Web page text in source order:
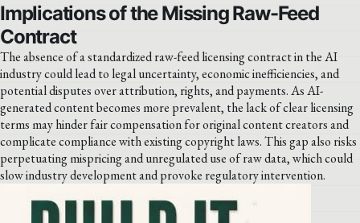
Implications of the Missing Raw-Feed
Contract
The absence of a standardized raw-feed licensing contract in the AI
industry could lead to legal uncertainty, economic inefficiencies, and
potential disputes over attribution, rights, and payments. As AI-
generated content becomes more prevalent, the lack of clear licensing
terms may hinder fair compensation for original content creators and
complicate compliance with existing copyright laws. This gap also risks
perpetuating mispricing and unregulated use of raw data, which could
slow industry development and provoke regulatory intervention.